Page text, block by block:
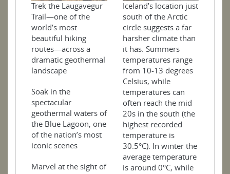
Trek the Laugavegur
Trail—one of the
world’s most
beautiful hiking
routes—across a
dramatic geothermal
landscape
Soak in the
spectacular
geothermal waters of
the Blue Lagoon, one
of the nation’s most
iconic scenes
Marvel at the sight of
Iceland’s location just
south of the Arctic
circle suggests a far
harsher climate than
it has. Summers
temperatures range
from 10-13 degrees
Celsius, while
temperatures can
often reach the mid
20s in the south (the
highest recorded
temperature is
30.5°C). In winter the
average temperature
is around 0°C, while